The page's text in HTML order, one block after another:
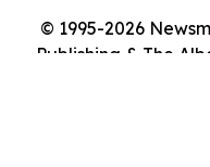
© 1995-2026
Publishing & The